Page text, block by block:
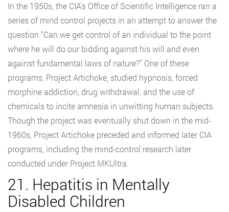
In the 1950s, the CIA’s Office of Scientific Intelligence ran a
series of mind control projects in an attempt to answer the
question “Can we get control of an individual to the point
where he will do our bidding against his will and even
against fundamental laws of nature?” One of these
programs, Project Artichoke, studied hypnosis, forced
morphine addiction, drug withdrawal, and the use of
chemicals to incite amnesia in unwitting human subjects.
Though the project was eventually shut down in the mid-
1960s, Project Artichoke preceded and informed later CIA
programs, including the mind-control research later
conducted under Project MKUltra.
21. Hepatitis in Mentally
Disabled Children